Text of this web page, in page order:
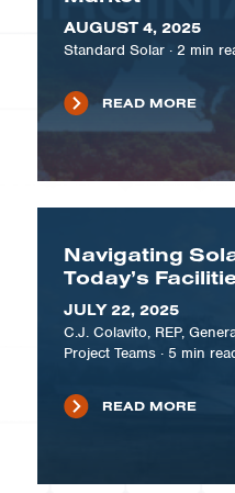
AUGUST 4, 2025
Standard Solar· 2 min
READ MORE
Navigating
Today’s
JULY 22, 2025
C.J. Colavito, REP,
Project Teams· 5 min
READ MORE